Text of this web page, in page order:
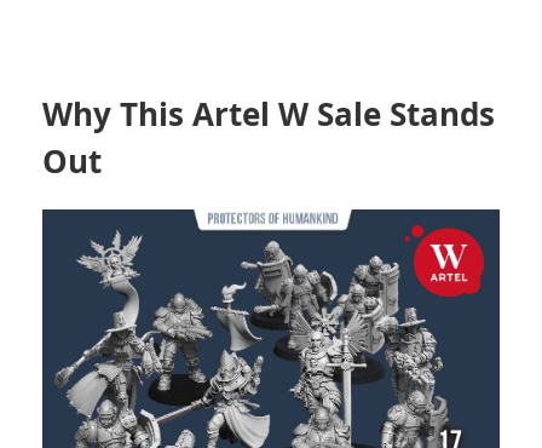
Why This Artel W Sale Stands
Out